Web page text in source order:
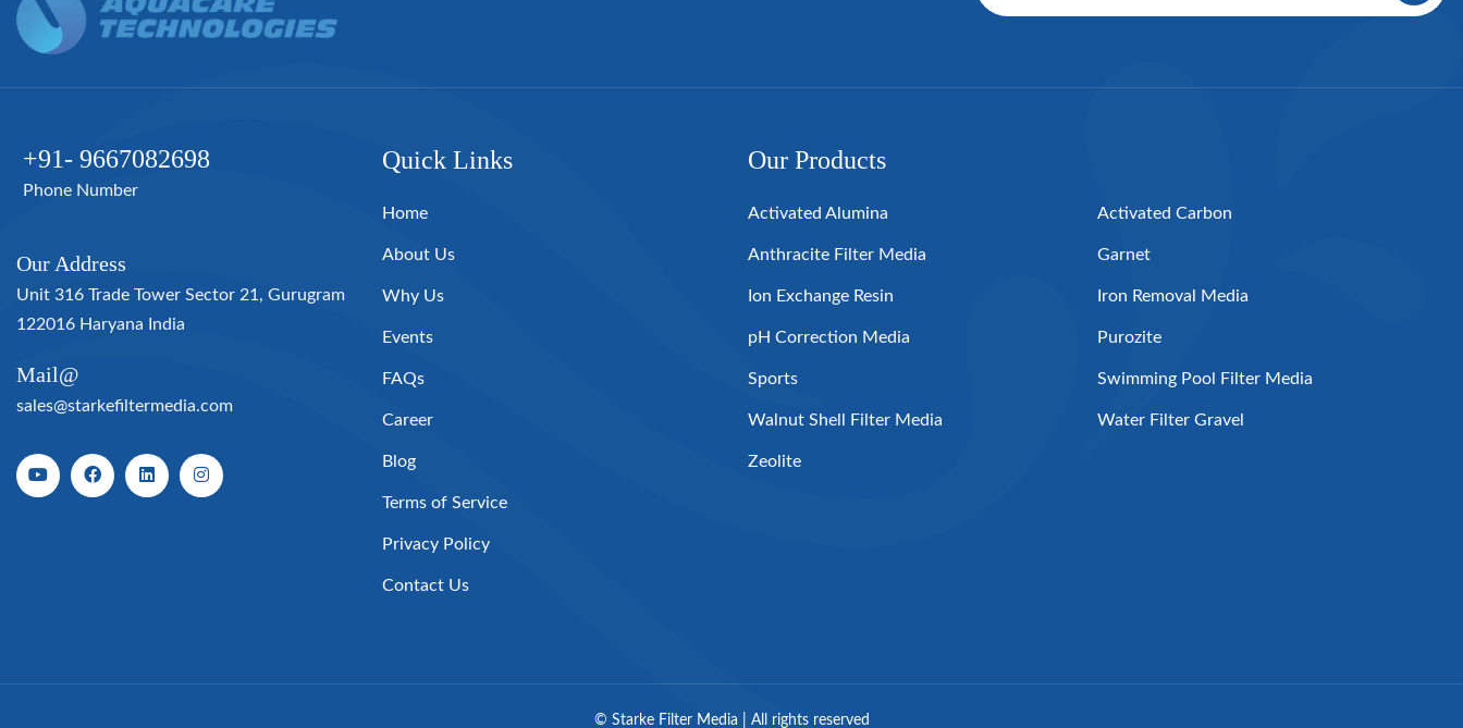
+91- 9667082698
Phone Number
Our Address
Unit 316 Trade Tower Sector 21, Gurugram
122016 Haryana India
Mail@
sales@starkefiltermedia.com
Quick Links
Home
About Us
Why Us
Events
FAQs
Career
Blog
Terms of Service
Privacy Policy
Contact Us
Our Products
Activated Alumina Activated Carbon
Anthracite Filter Media Garnet
Ion Exchange Resin Iron Removal Media
pH Correction Media Purozite
Sports Swimming Pool Filter Media
Walnut Shell Filter Media Water Filter Gravel
Zeolite
© Starke Filter Media | All rights reserved